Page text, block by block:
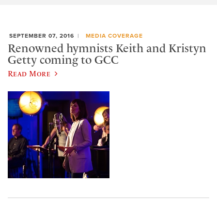
SEPTEMBER 07, 2016 MEDIA COVERAGE
Renowned hymnists Keith and Kristyn
Getty coming to GCC
Read More